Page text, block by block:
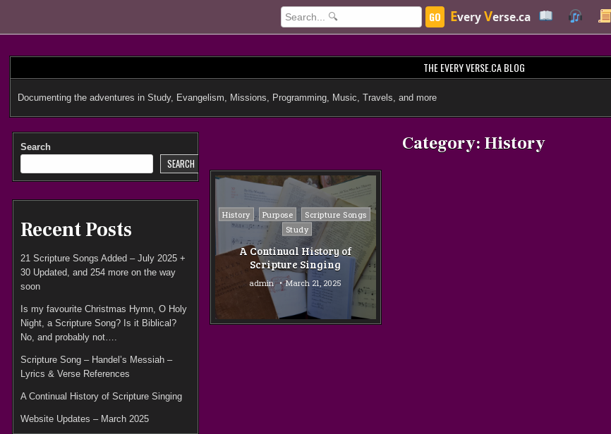
GO EveryVerse.ca
THE EVERY VERSE.CA BLOG
Documenting the adventures in Study, Evangelism, Missions, Programming, Music, Travels, and more
Search
SEARCH
Recent Posts
21 Scripture Songs Added – July 2025 +
30 Updated, and 254 more on the way
soon
Is my favourite Christmas Hymn, O Holy
Night, a Scripture Song? Is it Biblical?
No, and probably not….
Scripture Song – Handel’s Messiah –
Lyrics & Verse References
A Continual History of Scripture Singing
Website Updates – March 2025
Category: History
Posted
History Purpose
Scripture Songs
Study
A Continual History of
Scripture Singing
admin March 21, 2025